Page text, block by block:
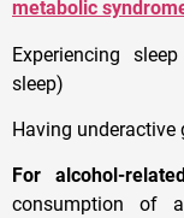
metabolic
Experiencing
sleep)
Having
For alcohol-
consumption of